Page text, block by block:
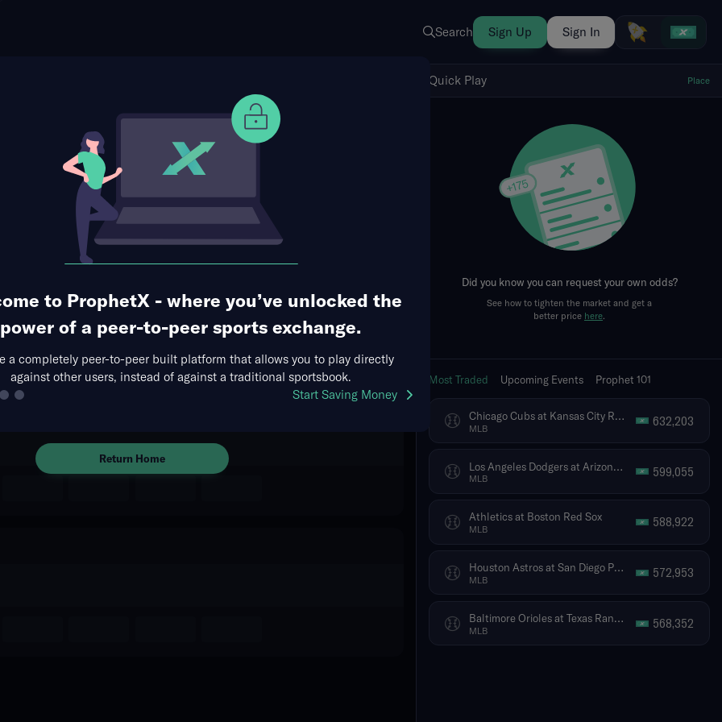
Search Sign Up Sign In
to ProphetX - where you’ve unlocked the
power of a peer-to-peer sports exchange.
a completely peer-to-peer built platform that allows you to play directly
against other users, instead of against a traditional sportsbook.
Start Saving Money
Use Prophet Cash
at Marco Tulio
1 Market Available
The event you are looking for is
Return Home
Show Quick Play
Quick Play Place
Did you know you can request your own odds?
See how to tighten the market and get a
better price here.
Most Traded Upcoming Events Prophet 101
Chicago Cubs at Kansas City Royals
MLB 632,203
Los Angeles Dodgers at Arizona Diamondbacks
MLB 599,055
Athletics at Boston Red Sox
MLB 588,922
Houston Astros at San Diego Padres
MLB 572,953
Baltimore Orioles at Texas Rangers
MLB 568,352